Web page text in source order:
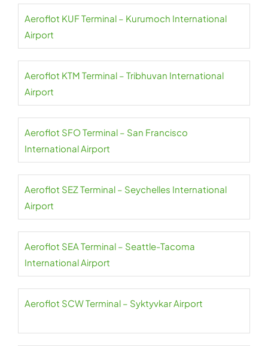
Aeroflot KUF Terminal – Kurumoch International
Airport
Aeroflot KTM Terminal – Tribhuvan International
Airport
Aeroflot SFO Terminal – San Francisco
International Airport
Aeroflot SEZ Terminal – Seychelles International
Airport
Aeroflot SEA Terminal – Seattle-Tacoma
International Airport
Aeroflot SCW Terminal – Syktyvkar Airport